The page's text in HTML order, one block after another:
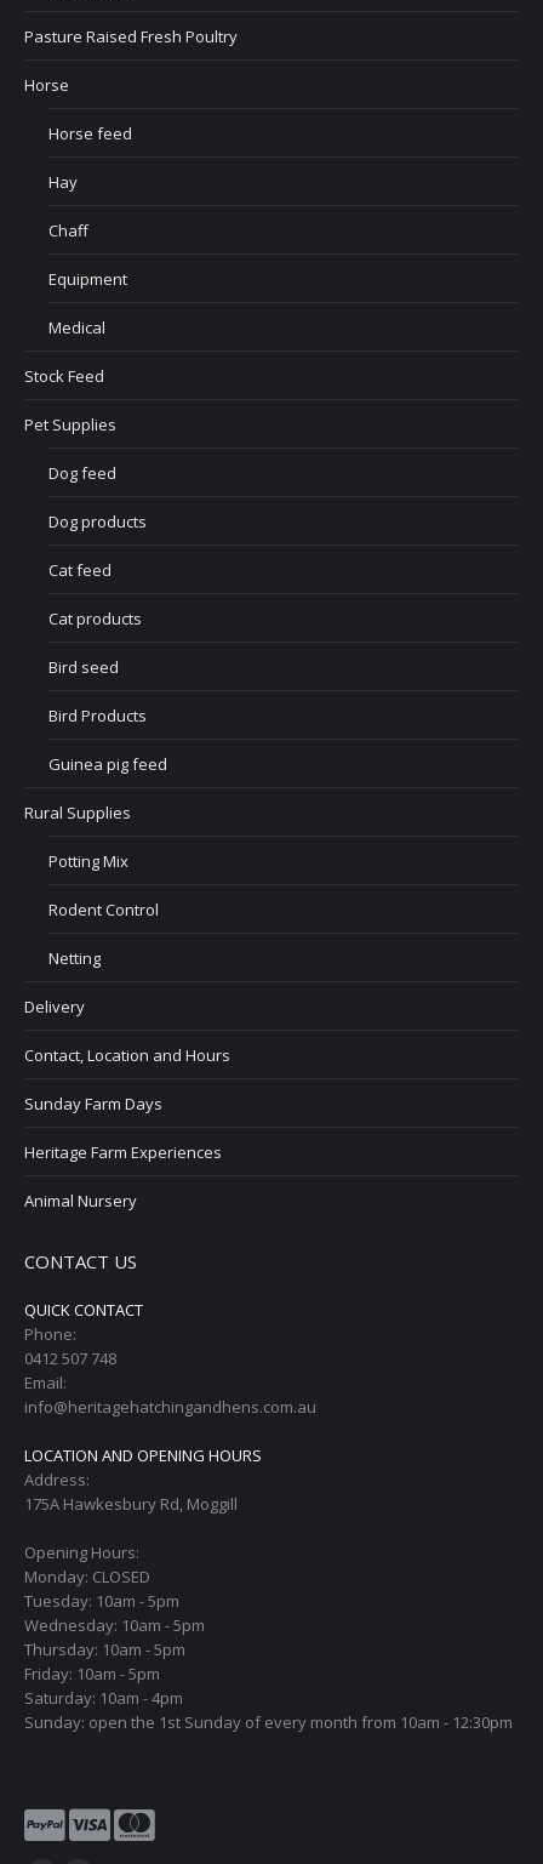
Pasture Raised Fresh Poultry
Horse
Horse feed
Hay
Chaff
Equipment
Medical
Stock Feed
Pet Supplies
Dog feed
Dog products
Cat feed
Cat products
Bird seed
Bird Products
Guinea pig feed
Rural Supplies
Potting Mix
Rodent Control
Netting
Delivery
Contact, Location and Hours
Sunday Farm Days
Heritage Farm Experiences
Animal Nursery
CONTACT US
QUICK CONTACT
Phone:
0412 507 748
Email:
info@heritagehatchingandhens.com.au
LOCATION AND OPENING HOURS
Address:
175A Hawkesbury Rd, Moggill
Opening Hours:
Monday: CLOSED
Tuesday: 10am - 5pm
Wednesday: 10am - 5pm
Thursday: 10am - 5pm
Friday: 10am - 5pm
Saturday: 10am - 4pm
Sunday: open the 1st Sunday of every month from 10am - 12:30pm